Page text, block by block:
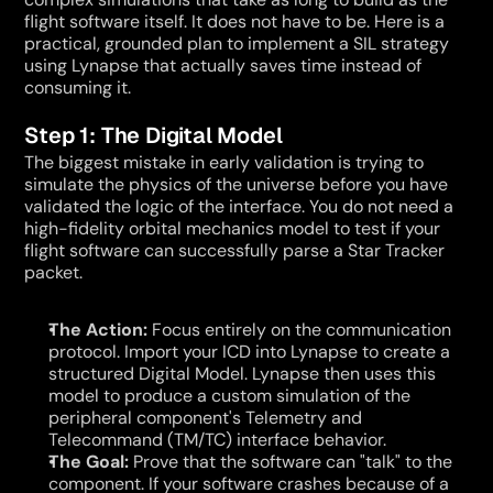
flight software itself. It does not have to be. Here is a
practical, grounded plan to implement a SIL strategy
using Lynapse that actually saves time instead of
consuming it.
Step 1: The Digital Model
The biggest mistake in early validation is trying to
simulate the physics of the universe before you have
validated the logic of the interface. You do not need a
high-fidelity orbital mechanics model to test if your
flight software can successfully parse a Star Tracker
packet.
The Action: Focus entirely on the communication
protocol. Import your ICD into Lynapse to create a
structured Digital Model. Lynapse then uses this
model to produce a custom simulation of the
peripheral component's Telemetry and
Telecommand (TM/TC) interface behavior.
The Goal: Prove that the software can "talk" to the
component. If your software crashes because of a